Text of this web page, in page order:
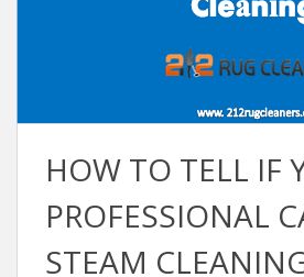
HOW TO TELL IF
PROFESSІONАL
STEАM